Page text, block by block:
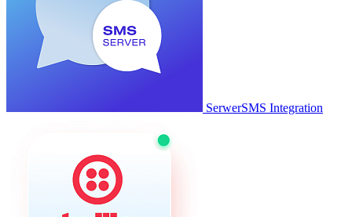
SerwerSMS Integration